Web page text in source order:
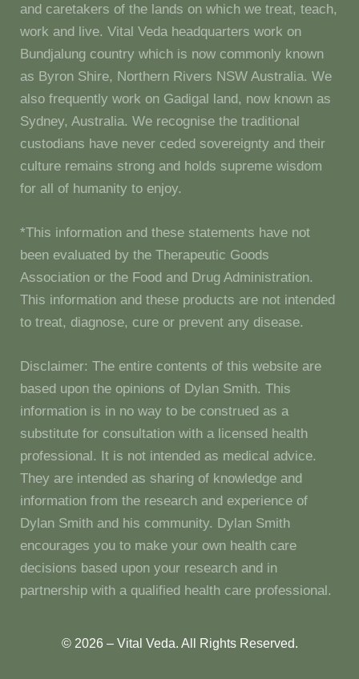
and caretakers of the lands on which we treat, teach,
work and live. Vital Veda headquarters work on
Bundjalung country which is now commonly known
as Byron Shire, Northern Rivers NSW Australia. We
also frequently work on Gadigal land, now known as
Sydney, Australia. We recognise the traditional
custodians have never ceded sovereignty and their
culture remains strong and holds supreme wisdom
for all of humanity to enjoy.
*This information and these statements have not
been evaluated by the Therapeutic Goods
Association or the Food and Drug Administration.
This information and these products are not intended
to treat, diagnose, cure or prevent any disease.
Disclaimer: The entire contents of this website are
based upon the opinions of Dylan Smith. This
information is in no way to be construed as a
substitute for consultation with a licensed health
professional. It is not intended as medical advice.
They are intended as sharing of knowledge and
information from the research and experience of
Dylan Smith and his community. Dylan Smith
encourages you to make your own health care
decisions based upon your research and in
partnership with a qualified health care professional.
© 2026 – Vital Veda. All Rights Reserved.